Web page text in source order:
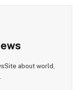
about world,